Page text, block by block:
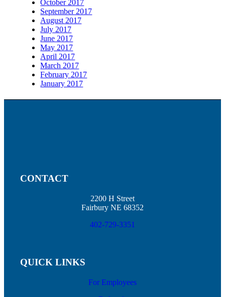
October 2017
September 2017
August 2017
July 2017
June 2017
May 2017
April 2017
March 2017
February 2017
January 2017
CONTACT
2200 H Street
Fairbury NE 68352
402-729-3351
QUICK LINKS
For Employees